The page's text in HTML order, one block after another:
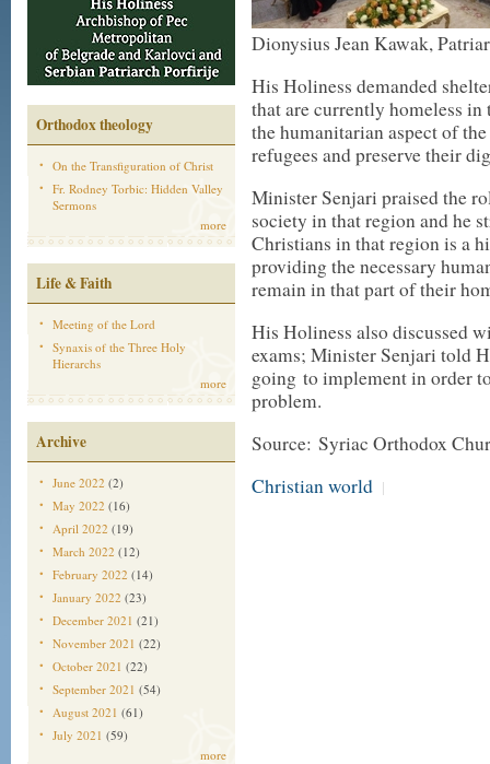
Orthodox theology
On the Transfiguration of Christ
Fr. Rodney Torbic: Hidden Valley
Sermons
more
Life & Faith
Meeting of the Lord
Synaxis of the Three Holy
Hierarchs
more
Archive
June 2022 (2)
May 2022 (16)
April 2022 (19)
March 2022 (12)
February 2022 (14)
January 2022 (23)
December 2021 (21)
November 2021 (22)
October 2021 (22)
September 2021 (54)
August 2021 (61)
July 2021 (59)
more
Dionysius Jean Kawak,
His Holiness demanded
that are currently homeless
the humanitarian aspect of
refugees and preserve their
Minister Senjari praised the
society in that region and he
Christians in that region is a
providing the necessary
remain in that part of their
His Holiness also discussed
exams; Minister Senjari told
going to implement in order
problem.
Source: Syriac Orthodox
Christian world |